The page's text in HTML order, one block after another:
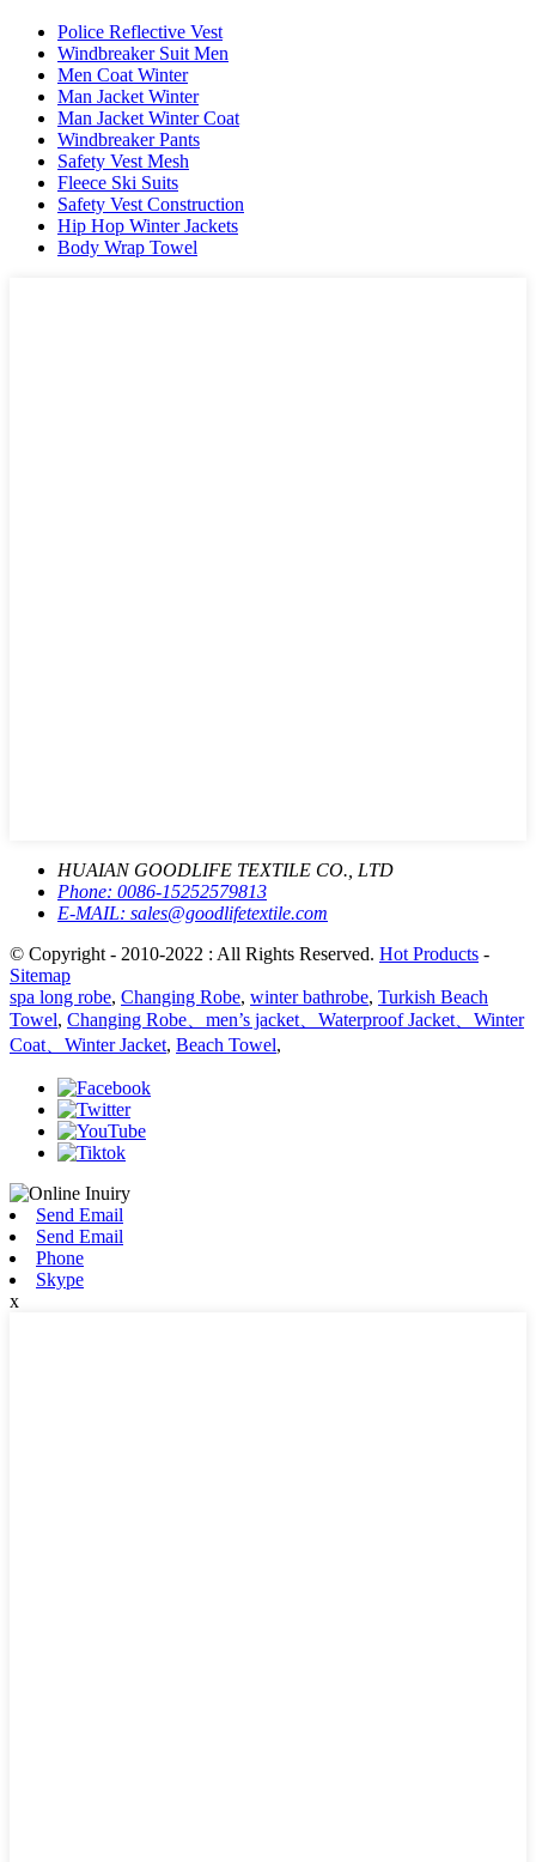
Police Reflective Vest
Windbreaker Suit Men
Men Coat Winter
Man Jacket Winter
Man Jacket Winter Coat
Windbreaker Pants
Safety Vest Mesh
Fleece Ski Suits
Safety Vest Construction
Hip Hop Winter Jackets
Body Wrap Towel
HUAIAN GOODLIFE TEXTILE CO., LTD
Phone: 0086-15252579813
E-MAIL: sales@goodlifetextile.com
© Copyright - 2010-2022 : All Rights Reserved. Hot Products -
Sitemap
spa long robe, Changing Robe, winter bathrobe, Turkish Beach
Towel, Changing Robe、men’s jacket、Waterproof Jacket、Winter
Coat、Winter Jacket, Beach Towel,
Send Email
Send Email
Phone
Skype
x